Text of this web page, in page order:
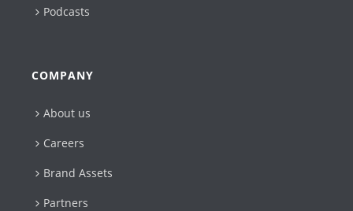
Podcasts
COMPANY
About us
Careers
Brand Assets
Partners